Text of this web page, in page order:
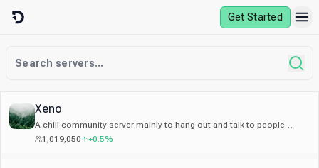
Skip to content
Get Started
Xeno
A chill community server mainly to hang out and talk to people
around the world, and make new friends.
1,019,050 +0.5%